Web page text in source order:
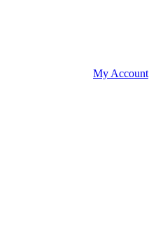
My Account